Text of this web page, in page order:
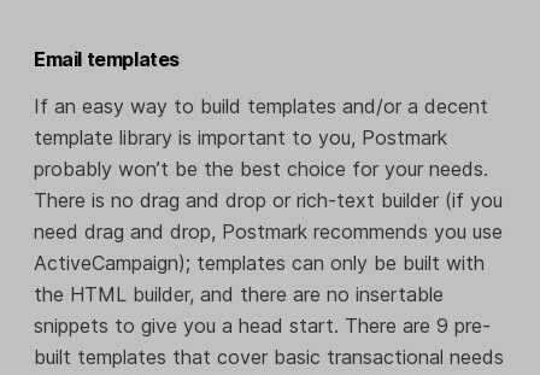
Email templates
If an easy way to build templates and/or a decent
template library is important to you, Postmark
probably won’t be the best choice for your needs.
There is no drag and drop or rich-text builder (if you
need drag and drop, Postmark recommends you use
ActiveCampaign); templates can only be built with
the HTML builder, and there are no insertable
snippets to give you a head start. There are 9 pre-
built templates that cover basic transactional needs